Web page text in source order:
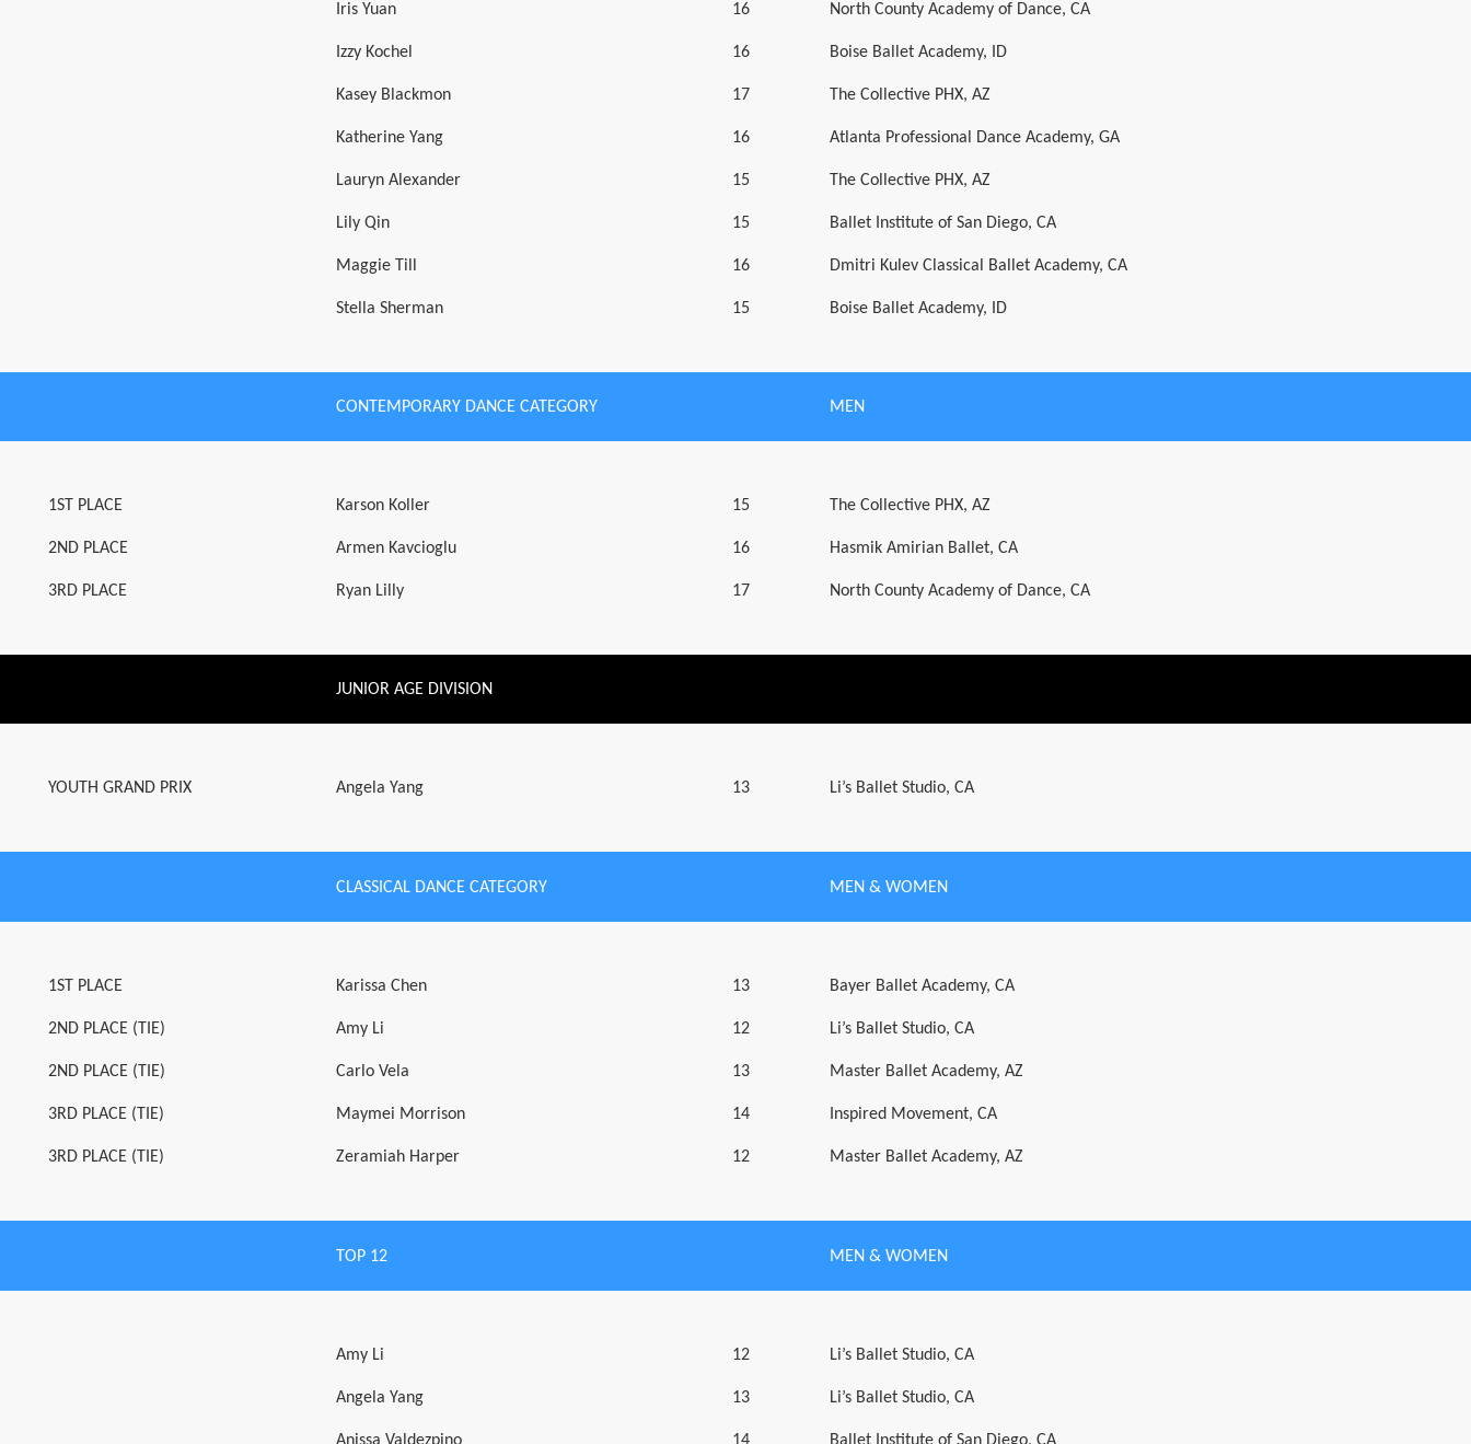
Iris Yuan 16 North County Academy of Dance, CA
Izzy Kochel 16 Boise Ballet Academy, ID
Kasey Blackmon 17 The Collective PHX, AZ
Katherine Yang 16 Atlanta Professional Dance Academy, GA
Lauryn Alexander 15 The Collective PHX, AZ
Lily Qin 15 Ballet Institute of San Diego, CA
Maggie Till 16 Dmitri Kulev Classical Ballet Academy, CA
Stella Sherman 15 Boise Ballet Academy, ID
CONTEMPORARY DANCE CATEGORY MEN
1ST PLACE Karson Koller 15 The Collective PHX, AZ
2ND PLACE Armen Kavcioglu 16 Hasmik Amirian Ballet, CA
3RD PLACE Ryan Lilly 17 North County Academy of Dance, CA
JUNIOR AGE DIVISION
YOUTH GRAND PRIX Angela Yang 13 Li’s Ballet Studio, CA
CLASSICAL DANCE CATEGORY MEN & WOMEN
1ST PLACE Karissa Chen 13 Bayer Ballet Academy, CA
2ND PLACE (TIE) Amy Li 12 Li’s Ballet Studio, CA
2ND PLACE (TIE) Carlo Vela 13 Master Ballet Academy, AZ
3RD PLACE (TIE) Maymei Morrison 14 Inspired Movement, CA
3RD PLACE (TIE) Zeramiah Harper 12 Master Ballet Academy, AZ
TOP 12 MEN & WOMEN
Amy Li 12 Li’s Ballet Studio, CA
Angela Yang 13 Li’s Ballet Studio, CA